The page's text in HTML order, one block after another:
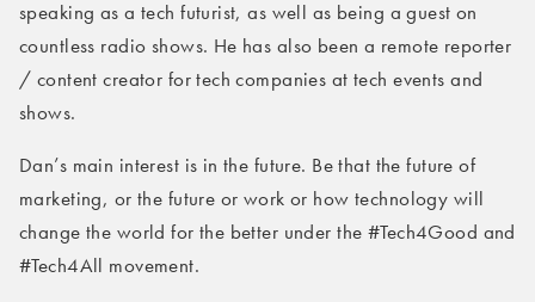
speaking as a tech futurist, as well as being a guest on
countless radio shows. He has also been a remote reporter
/ content creator for tech companies at tech events and
shows.
Dan’s main interest is in the future. Be that the future of
marketing, or the future or work or how technology will
change the world for the better under the #Tech4Good and
#Tech4All movement.